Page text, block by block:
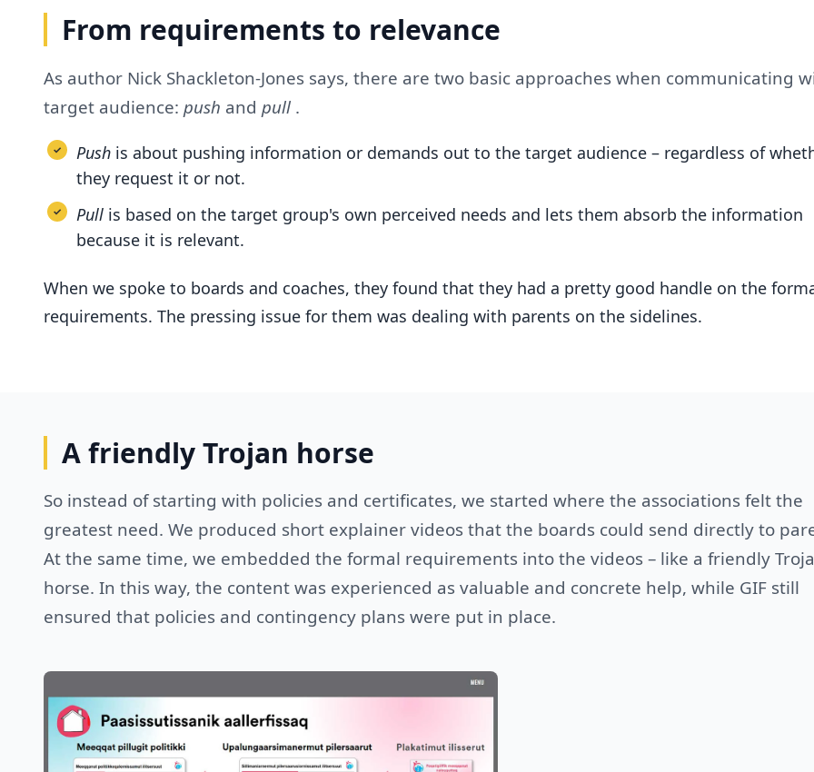
From requirements to relevance
As author Nick Shackleton-Jones says, there are two basic approaches when communicating
target audience: push and pull .
Push is about pushing information or demands out to the target audience – regardless of
they request it or not.
Pull is based on the target group's own perceived needs and lets them absorb the information
because it is relevant.
When we spoke to boards and coaches, they found that they had a pretty good handle on the
requirements. The pressing issue for them was dealing with parents on the sidelines.
A friendly Trojan horse
So instead of starting with policies and certificates, we started where the associations felt the
greatest need. We produced short explainer videos that the boards could send directly to
At the same time, we embedded the formal requirements into the videos – like a friendly
horse. In this way, the content was experienced as valuable and concrete help, while GIF still
ensured that policies and contingency plans were put in place.